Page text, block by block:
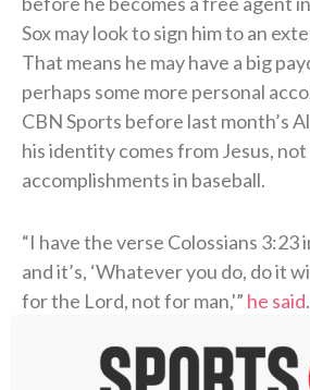
Sox may look to sign him to an
That means he may have a big
perhaps some more personal
CBN Sports before last month’s
his identity comes from Jesus,
accomplishments in baseball.
“I have the verse Colossians 3:23
and it’s, ‘Whatever you do, do it
for the Lord, not for man,'” he said
is because I want to be a light. I